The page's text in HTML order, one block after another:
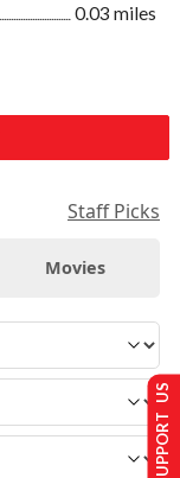
0.03 miles
Staff Picks
Movies
SUPPORT US